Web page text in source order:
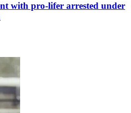
with pro-lifer arrested under